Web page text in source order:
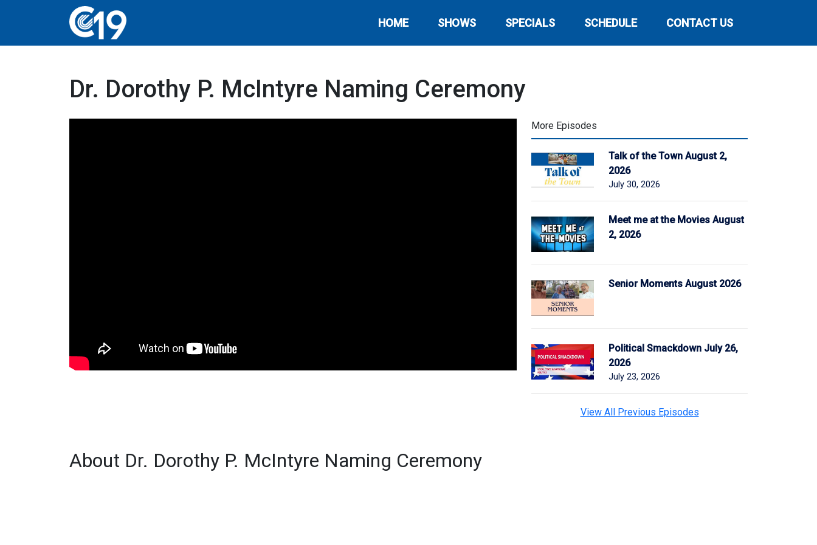
HOME SHOWS SPECIALS SCHEDULE CONTACT US
Dr. Dorothy P. McIntyre Naming Ceremony
More Episodes
Talk of the Town August 2,
2026
July 30, 2026
Meet me at the Movies August
2, 2026
Senior Moments August 2026
Political Smackdown July 26,
2026
July 23, 2026
View All Previous Episodes
About Dr. Dorothy P. McIntyre Naming Ceremony